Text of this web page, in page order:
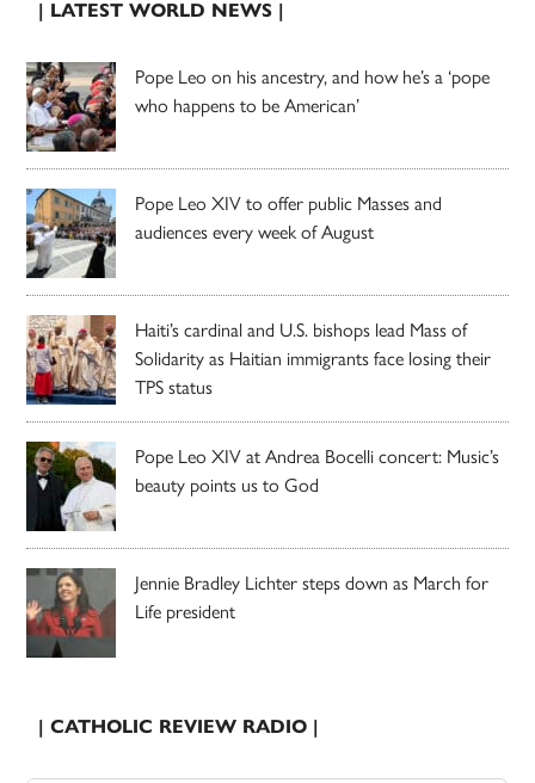
| LATEST WORLD NEWS |
Pope Leo on his ancestry, and how he’s a ‘pope
who happens to be American’
Pope Leo XIV to offer public Masses and
audiences every week of August
Haiti’s cardinal and U.S. bishops lead Mass of
Solidarity as Haitian immigrants face losing their
TPS status
Pope Leo XIV at Andrea Bocelli concert: Music’s
beauty points us to God
Jennie Bradley Lichter steps down as March for
Life president
| CATHOLIC REVIEW RADIO |